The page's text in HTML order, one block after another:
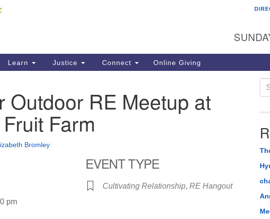
your map. First
416 Franklin
Learn Justice Connect Online Giving
Outdoor RE Meetup at
Farm
Bromley
pm
EVENT TYPE
Cultivating Relationship,RE Hangout